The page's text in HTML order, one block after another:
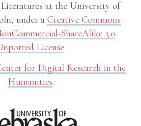
Literatures at the University of
under a Creative Commons
ShareAlike 3.0
License.
for Digital Research in the
Humanities.